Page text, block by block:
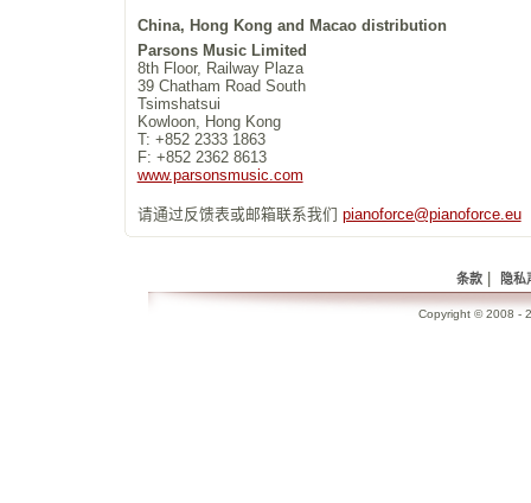
China, Hong Kong and Macao distribution
Parsons Music Limited
8th Floor, Railway Plaza
39 Chatham Road South
Tsimshatsui
Kowloon, Hong Kong
T: +852 2333 1863
F: +852 2362 8613
www.parsonsmusic.com
请通过反馈表或邮箱联系我们 pianoforce@pianoforce.eu
条款 隐私
Copyright © 2008 -